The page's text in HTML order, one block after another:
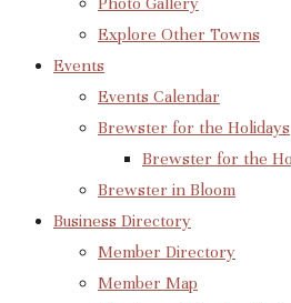
Explore Other Towns
Events
Events Calendar
Brewster for the Holidays
Brewster for the
Brewster in Bloom
Business Directory
Member Directory
Member Map